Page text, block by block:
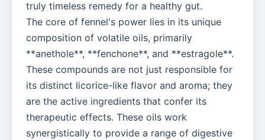
truly timeless remedy for a healthy gut.
The core of fennel's power lies in its unique
composition of volatile oils, primarily
**anethole**, **fenchone**, and **estragole**.
These compounds are not just responsible for
its distinct licorice-like flavor and aroma; they
are the active ingredients that confer its
therapeutic effects. These oils work
synergistically to provide a range of digestive